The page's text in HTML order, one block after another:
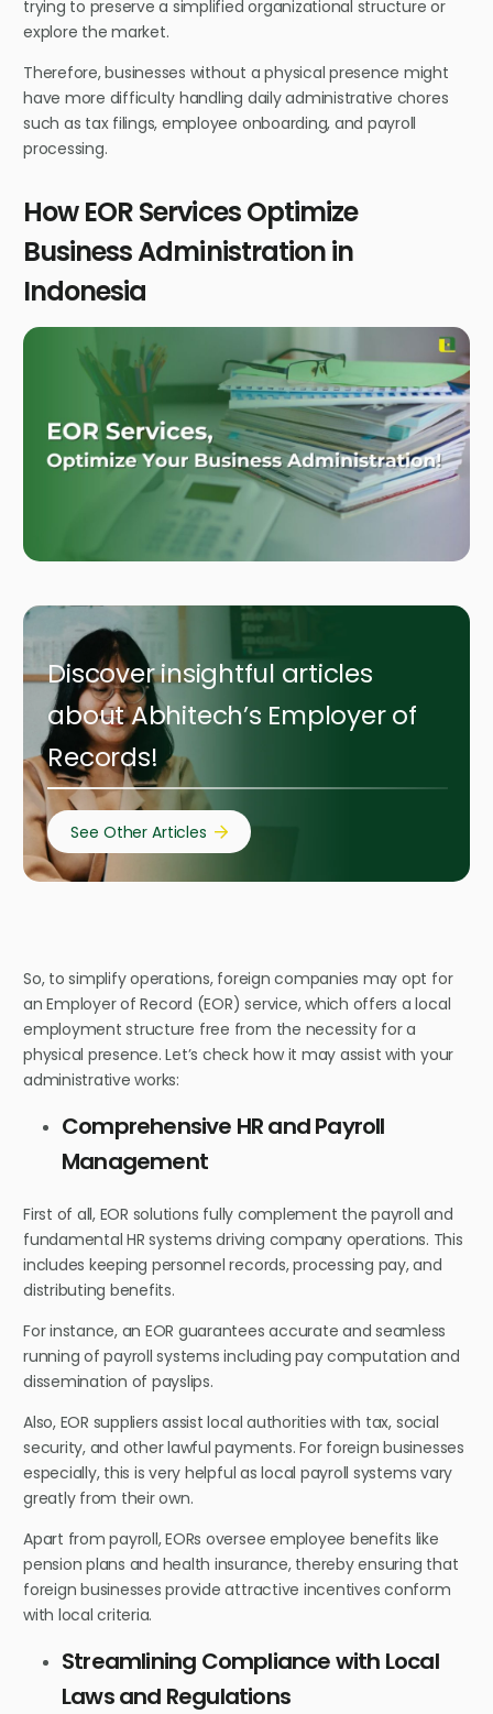
trying to preserve a simplified organizational structure or
explore the market.
Therefore, businesses without a physical presence might
have more difficulty handling daily administrative chores
such as tax filings, employee onboarding, and payroll
processing.
How EOR Services Optimize
Business Administration in
Indonesia
Discover insightful articles
about Abhitech’s Employer of
Records!
See Other Articles
So, to simplify operations, foreign companies may opt for
an Employer of Record (EOR) service, which offers a local
employment structure free from the necessity for a
physical presence. Let’s check how it may assist with your
administrative works:
Comprehensive HR and Payroll
Management
First of all, EOR solutions fully complement the payroll and
fundamental HR systems driving company operations. This
includes keeping personnel records, processing pay, and
distributing benefits.
For instance, an EOR guarantees accurate and seamless
running of payroll systems including pay computation and
dissemination of payslips.
Also, EOR suppliers assist local authorities with tax, social
security, and other lawful payments. For foreign businesses
especially, this is very helpful as local payroll systems vary
greatly from their own.
Apart from payroll, EORs oversee employee benefits like
pension plans and health insurance, thereby ensuring that
foreign businesses provide attractive incentives conform
with local criteria.
Streamlining Compliance with Local
Laws and Regulations